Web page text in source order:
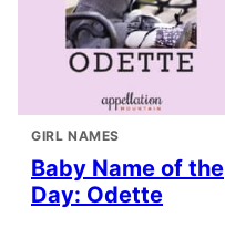
GIRL NAMES
Baby Name of the
Day: Odette